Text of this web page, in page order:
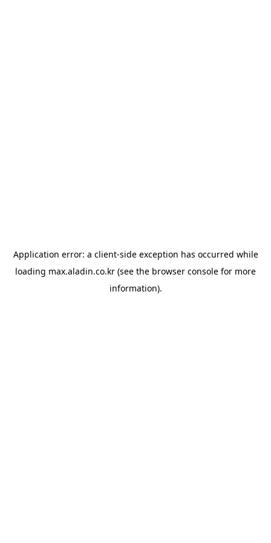
Application error: a client-side exception has occurred while
loading max.aladin.co.kr (see the browser console for more
information).